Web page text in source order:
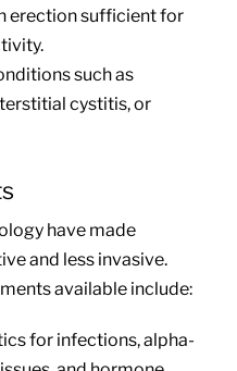
erection sufficient for
such as
cystitis, or
have made
and less invasive.
available include:
for infections, alpha-